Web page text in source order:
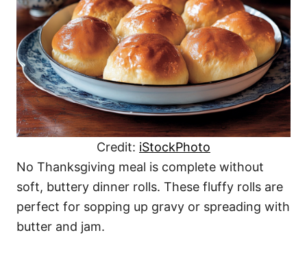
Credit: iStockPhoto
No Thanksgiving meal is complete without
soft, buttery dinner rolls. These fluffy rolls are
perfect for sopping up gravy or spreading with
butter and jam.